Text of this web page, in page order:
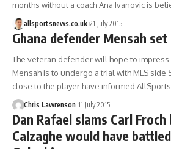
months without a coach Ana Ivanovic is
allsportsnews.co.uk 21 July 2015
Ghana defender Mensah
The veteran defender will hope to impress
Mensah is to undergo a trial with MLS side
close to the player have informed
Chris Lawrenson 11 July 2015
Dan Rafael slams Carl Froch
Calzaghe would have